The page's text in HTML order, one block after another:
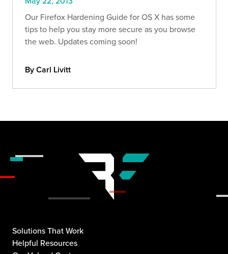
Our Firefox Hardening Guide for OS X has some
tips to help you stay more secure as you browse
the web. Updates coming soon!
By Carl Livitt
Solutions That Work
Helpful Resources